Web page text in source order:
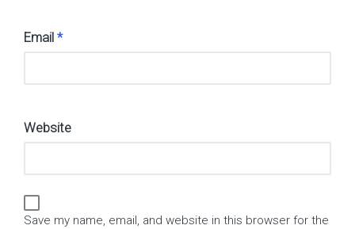
Email *
Website
Save my name, email, and website in this browser for the